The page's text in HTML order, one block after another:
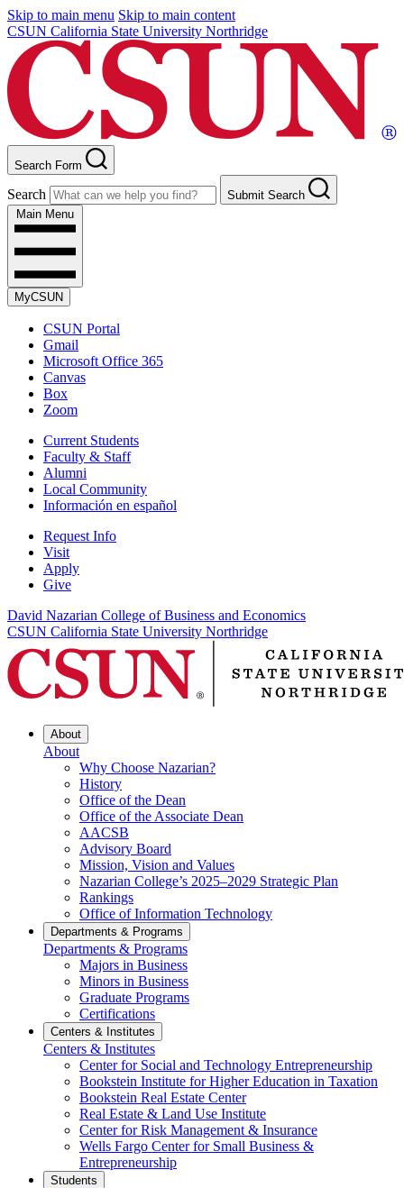
Skip to main menu Skip to main content
CSUN California State University Northridge
Search Form
Search
Submit Search
Main Menu
MyCSUN
CSUN Portal
Gmail
Microsoft Office 365
Canvas
Box
Zoom
Current Students
Faculty & Staff
Alumni
Local Community
Información en español
Request Info
Visit
Apply
Give
David Nazarian College of Business and Economics
CSUN California State University Northridge
About
About
Why Choose Nazarian?
History
Office of the Dean
Office of the Associate Dean
AACSB
Advisory Board
Mission, Vision and Values
Nazarian College’s 2025–2029 Strategic Plan
Rankings
Office of Information Technology
Departments & Programs
Departments & Programs
Majors in Business
Minors in Business
Graduate Programs
Certifications
Centers & Institutes
Centers & Institutes
Center for Social and Technology Entrepreneurship
Bookstein Institute for Higher Education in Taxation
Bookstein Real Estate Center
Real Estate & Land Use Institute
Center for Risk Management & Insurance
Wells Fargo Center for Small Business &
Entrepreneurship
Students